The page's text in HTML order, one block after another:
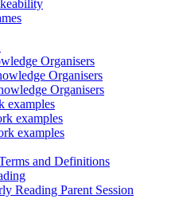
Organisers
Organisers
Organisers
examples
examples
examples
and Definitions
Reading Parent Session